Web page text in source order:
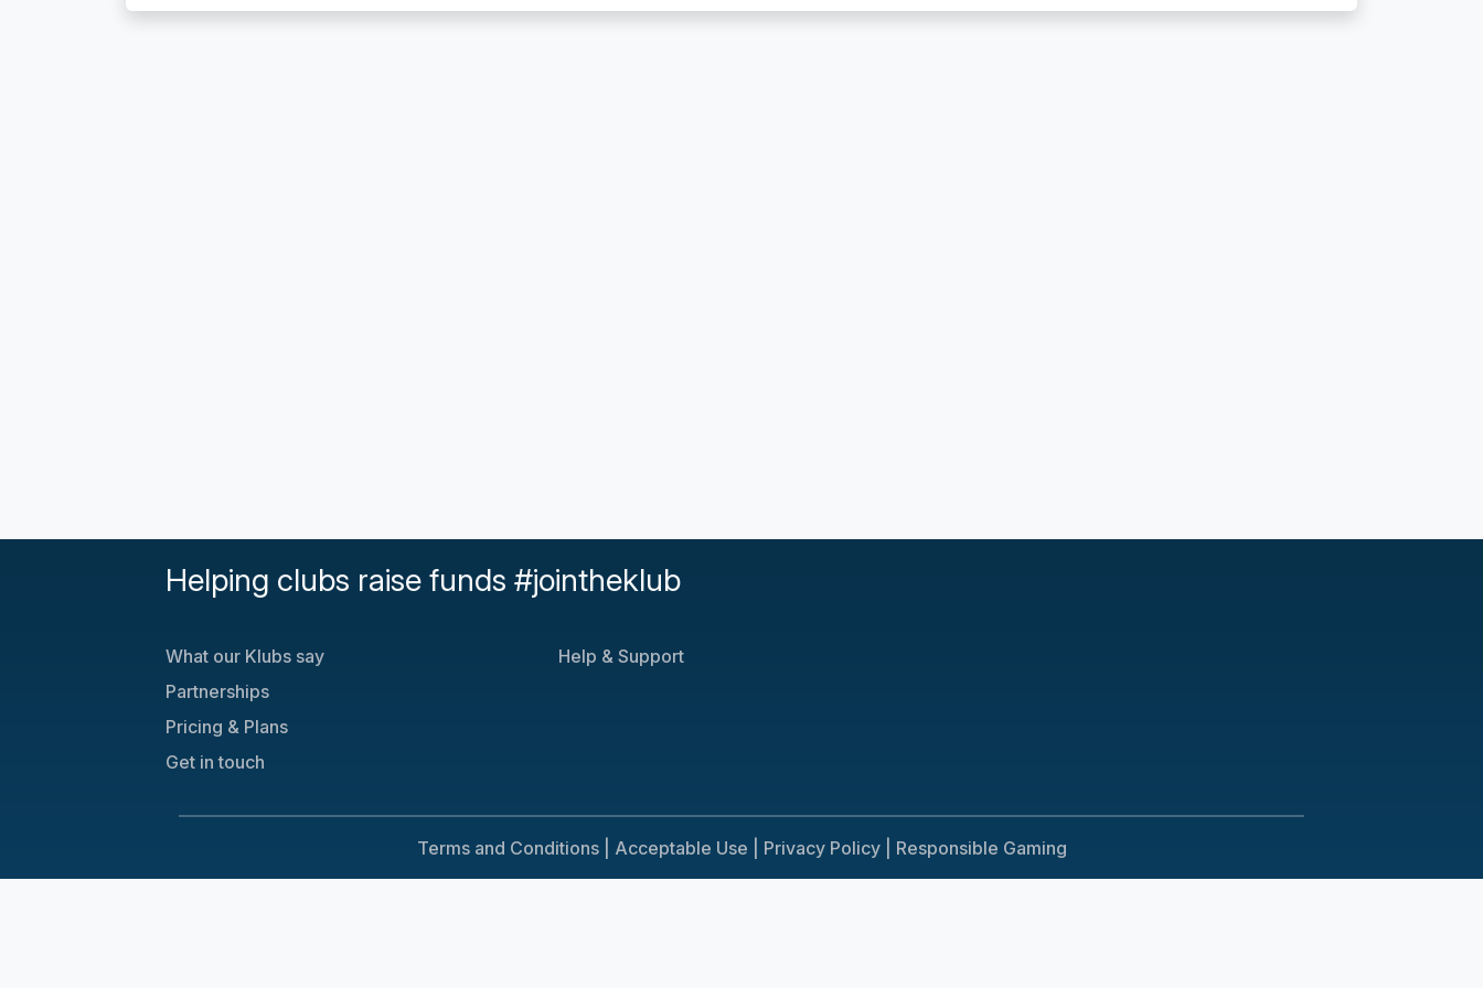
Helping clubs raise funds #jointheklub
What our Klubs say
Partnerships
Pricing & Plans
Get in touch
Help & Support
Terms and Conditions | Acceptable Use | Privacy Policy | Responsible Gaming